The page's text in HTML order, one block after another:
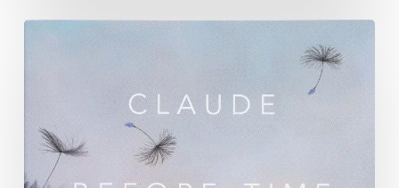
Virginia
Award-
Winning
Poetry
During